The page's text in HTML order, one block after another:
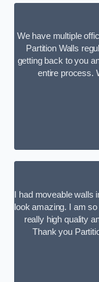
We have multiple
Partition Walls
getting back to you
entire process.
I had moveable walls
look amazing. I am
really high quality
Thank you